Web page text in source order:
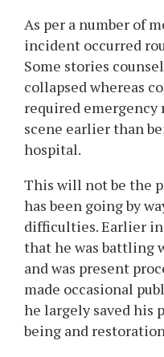
As per a number of
incident occurred
Some stories
collapsed whereas
required emergency
scene earlier than
hospital.
This will not be the
has been going by
difficulties. Earlier in
that he was battling
and was present
made occasional
he largely saved his
being and